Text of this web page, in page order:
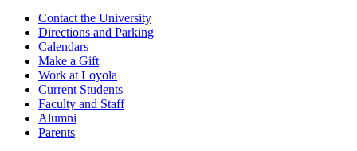
Contact the University
Directions and Parking
Calendars
Make a Gift
Work at Loyola
Current Students
Faculty and Staff
Alumni
Parents